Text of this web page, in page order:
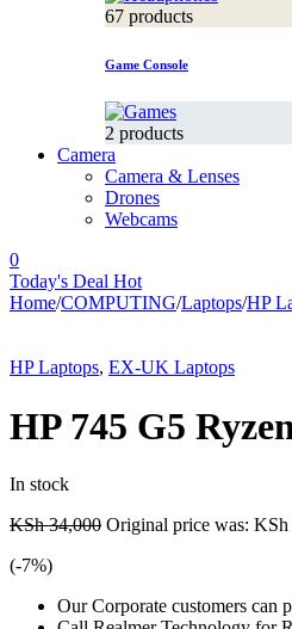
67 products
Game Console
2 products
Camera
Camera & Lenses
Drones
Webcams
0
Today's Deal Hot
Home/COMPUTING/Laptops/HP
HP Laptops, EX-UK Laptops
HP 745 G5
In stock
KSh34,000 Original price was: KSh
(-7%)
Our Corporate customers can